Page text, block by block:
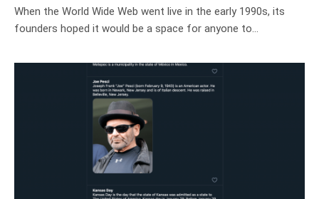
When the World Wide Web went live in the early 1990s, its
founders hoped it would be a space for anyone to…